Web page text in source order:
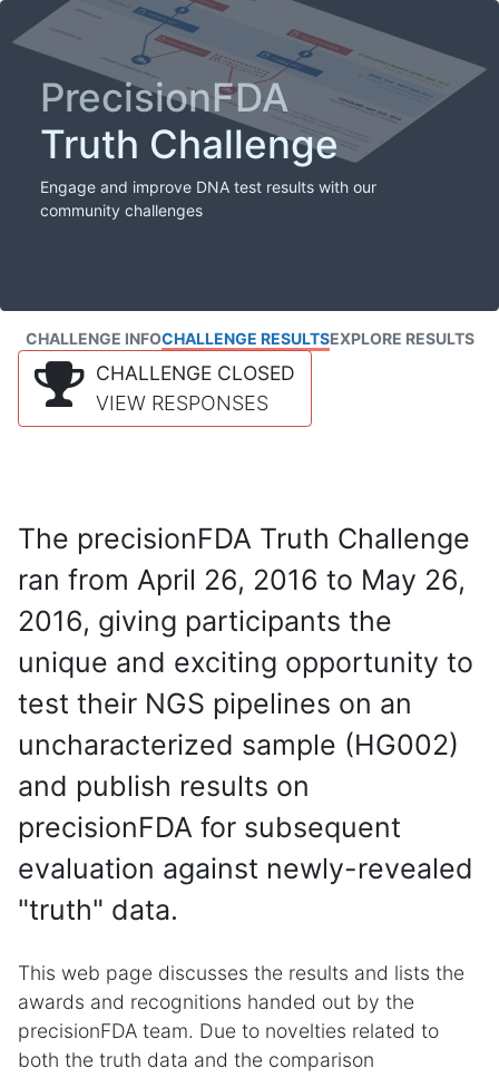
PrecisionFDA
Truth Challenge
Engage and improve DNA test results with our
community challenges
CHALLENGE INFOCHALLENGE RESULTSEXPLORE RESULTS
CHALLENGE CLOSED
VIEW RESPONSES
The precisionFDA Truth Challenge
ran from April 26, 2016 to May 26,
2016, giving participants the
unique and exciting opportunity to
test their NGS pipelines on an
uncharacterized sample (HG002)
and publish results on
precisionFDA for subsequent
evaluation against newly-revealed
"truth" data.
This web page discusses the results and lists the
awards and recognitions handed out by the
precisionFDA team. Due to novelties related to
both the truth data and the comparison